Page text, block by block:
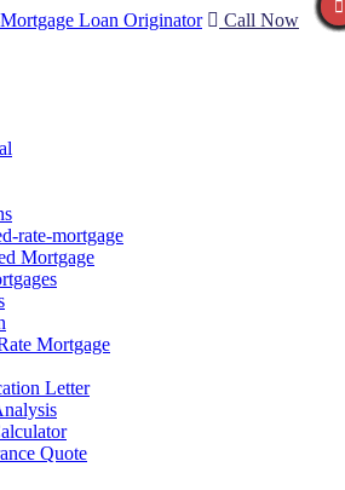
Call Now
rate-mortgage
Mortgage
Mortgage
Letter
Quote